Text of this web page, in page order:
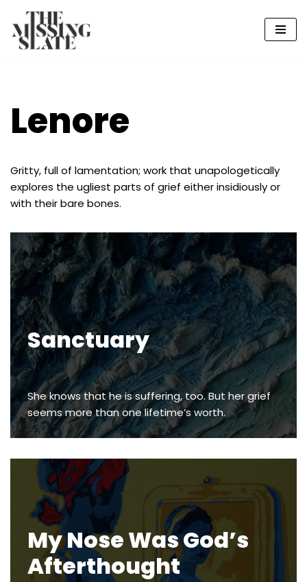
Skip
to
Lenore
Gritty, full of lamentation; work that unapologetically
explores the ugliest parts of grief either insidiously or
with their bare bones.
Sanctuary
She knows that he is suffering, too. But her grief
seems more than one lifetime’s worth.
My Nose Was God’s
Afterthought